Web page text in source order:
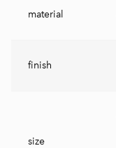
material
finish
size